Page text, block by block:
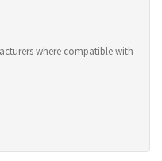
where compatible with